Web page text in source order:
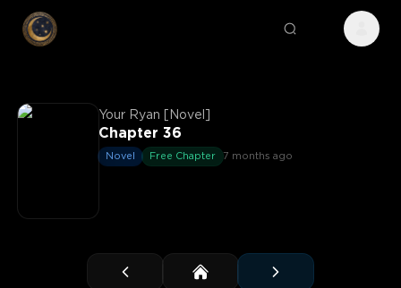
Your Ryan [Novel]
Chapter 36
Novel Free Chapter 7 months ago